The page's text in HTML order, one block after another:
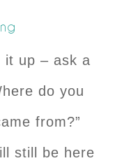
it up – ask a
do you
from?”
still be here